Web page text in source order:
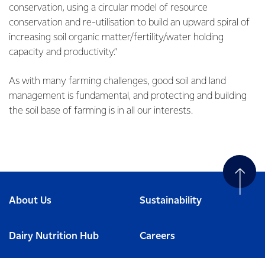
conservation, using a circular model of resource
conservation and re-utilisation to build an upward spiral of
increasing soil organic matter/fertility/water holding
capacity and productivity.”
As with many farming challenges, good soil and land
management is fundamental, and protecting and building
the soil base of farming is in all our interests.
About Us Sustainability
Dairy Nutrition Hub Careers